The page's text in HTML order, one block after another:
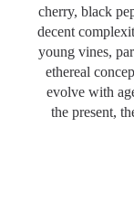
cherry, black
decent
young vines,
ethereal
evolve with
the present,